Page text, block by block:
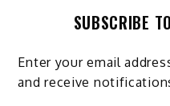
SUBSCRIBE
Enter your email
and receive